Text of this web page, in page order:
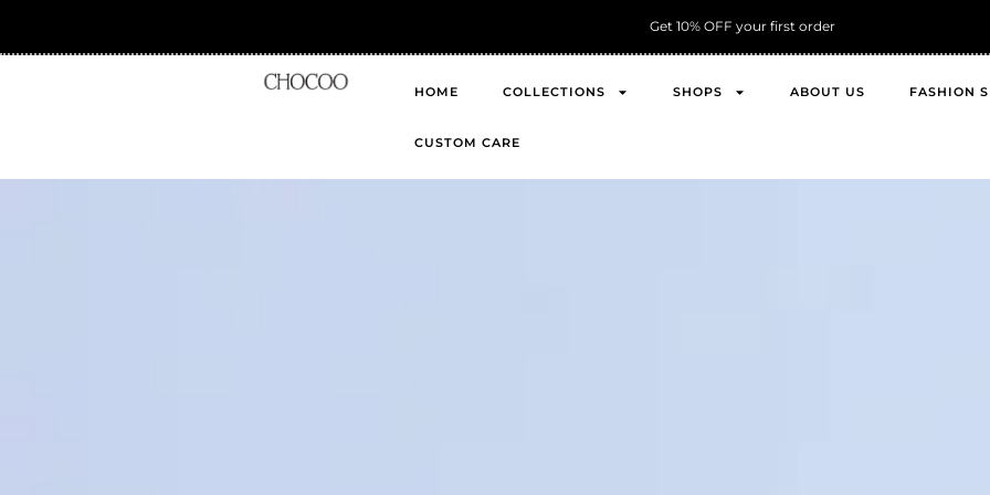
Get 10% OFF your first order
HOME COLLECTIONS SHOPS ABOUT US FASHION
CUSTOM CARE